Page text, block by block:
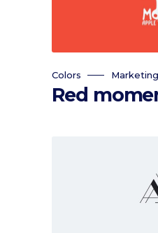
Colors Marketing
Red